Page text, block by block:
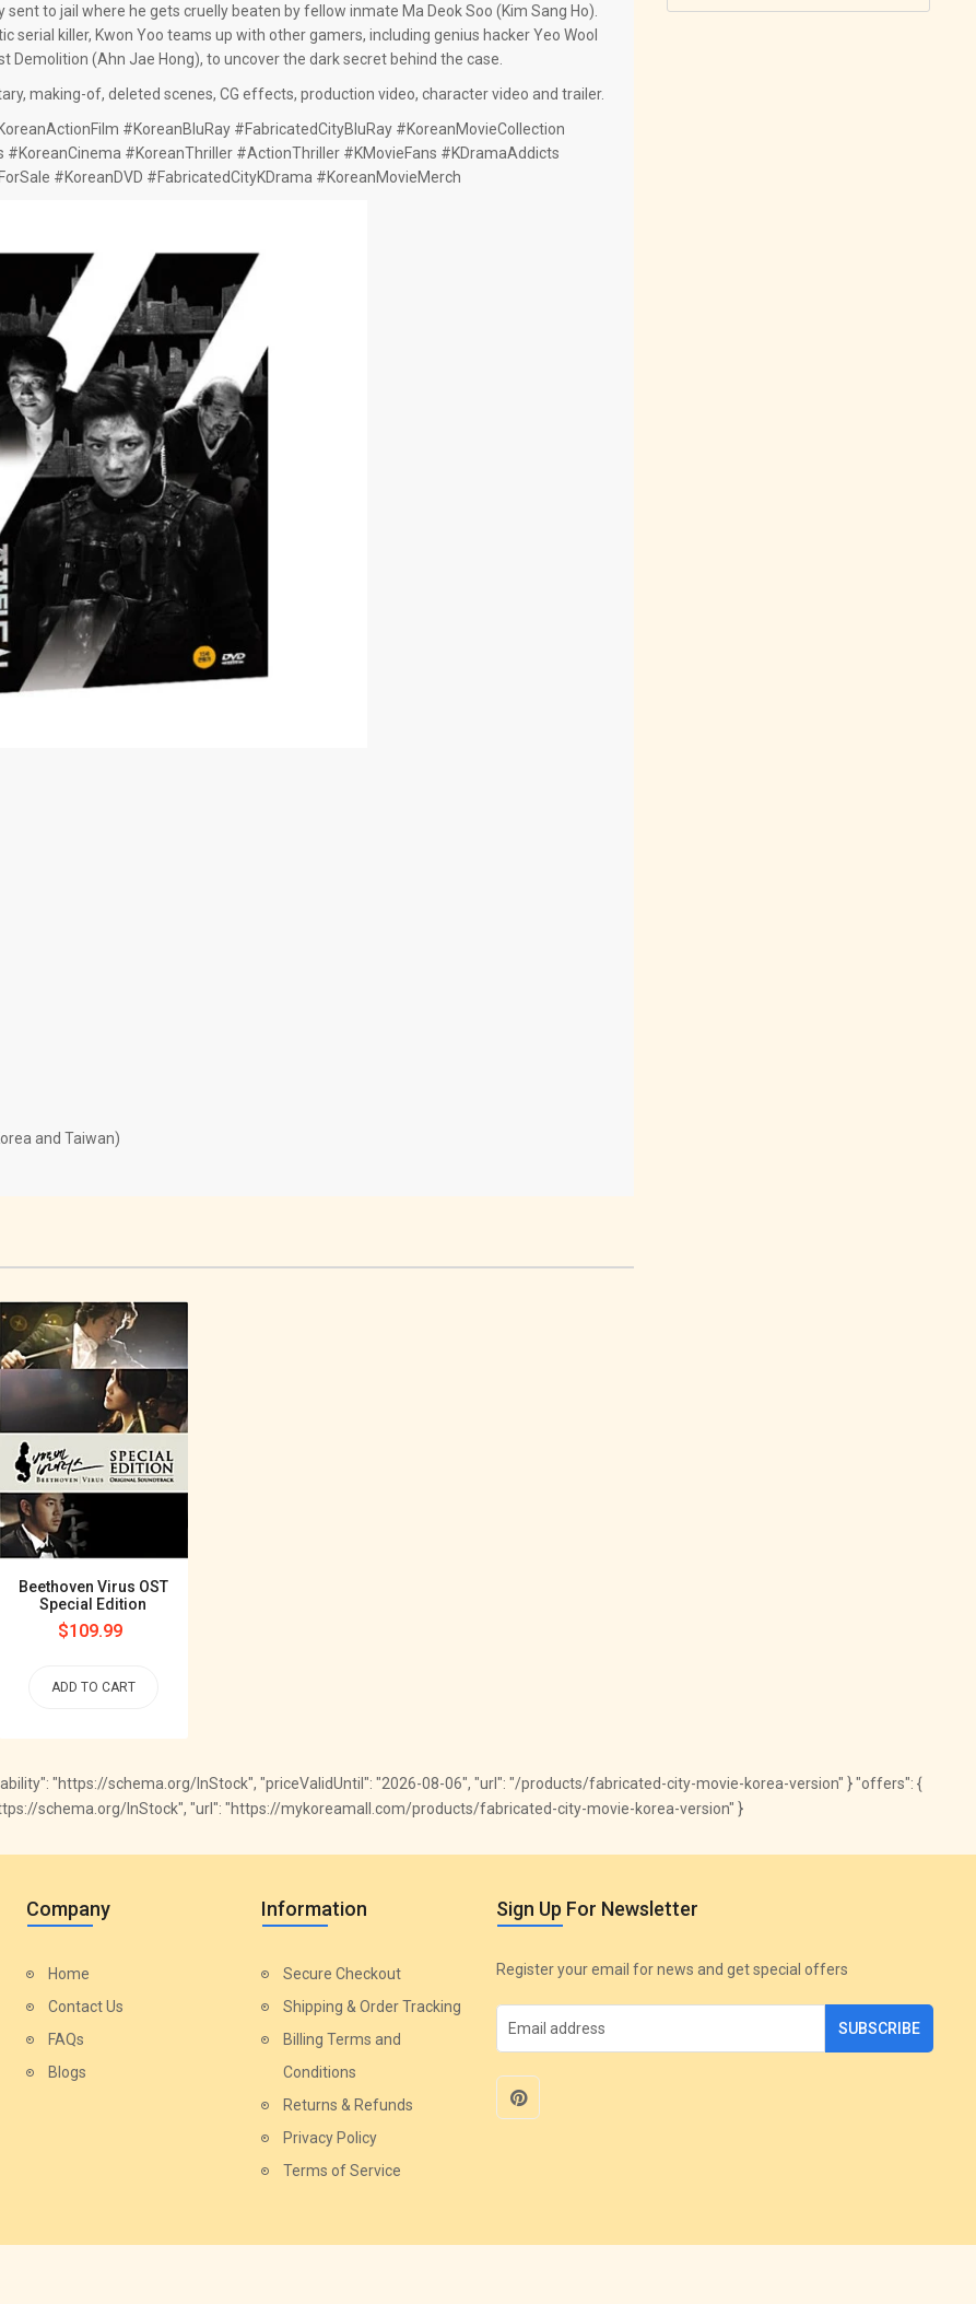
to jail where he gets cruelly beaten by fellow inmate Ma Deok Soo (Kim Sang Ho).
killer, Kwon Yoo teams up with other gamers, including genius hacker Yeo Wool
Demolition (Ahn Jae Hong), to uncover the dark secret behind the case.
making-of, deleted scenes, CG effects, production video, character video and trailer.
#KoreanBluRay #FabricatedCityBluRay #KoreanMovieCollection
#KoreanThriller #ActionThriller #KMovieFans #KDramaAddicts
#KoreanDVD #FabricatedCityKDrama #KoreanMovieMerch
and Taiwan)
Beethoven Virus OST
Special Edition
Regular
$109.99
ADD TO CART
"https://schema.org/InStock", "priceValidUntil": "2026-08-06", "url": "/products/fabricated-city-movie-korea-version" } "offers": {
schema.org/InStock", "url": "https://mykoreamall.com/products/fabricated-city-movie-korea-version" }
Company
Home
Contact Us
FAQs
Blogs
Information
Secure Checkout
Shipping & Order Tracking
Billing Terms and
Conditions
Returns & Refunds
Privacy Policy
Terms of Service
Sign Up For Newsletter
Register your email for news and get special offers
SUBSCRIBE